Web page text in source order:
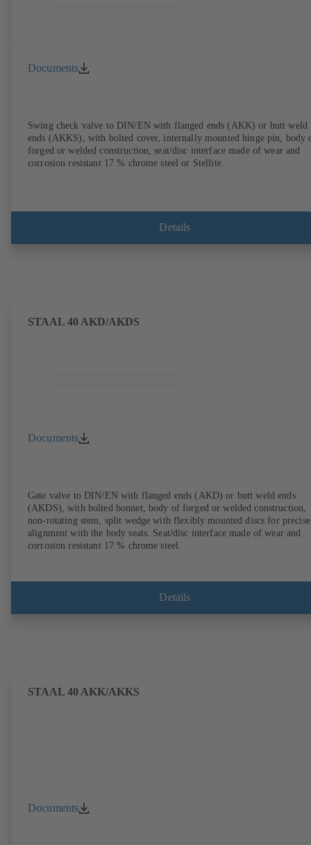
Documents
Swing check valve to DIN/EN with flanged ends (AKK) or butt weld
ends (AKKS), with bolted cover, internally mounted hinge pin, body
forged or welded construction, seat/disc interface made of wear and
corrosion resistant 17 % chrome steel or Stellite.
Details
STAAL 40 AKD/AKDS
Documents
Gate valve to DIN/EN with flanged ends (AKD) or butt weld ends
(AKDS), with bolted bonnet, body of forged or welded construction,
non-rotating stem, split wedge with flexibly mounted discs for precise
alignment with the body seats. Seat/disc interface made of wear and
corrosion resistant 17 % chrome steel.
Details
STAAL 40 AKK/AKKS
Documents